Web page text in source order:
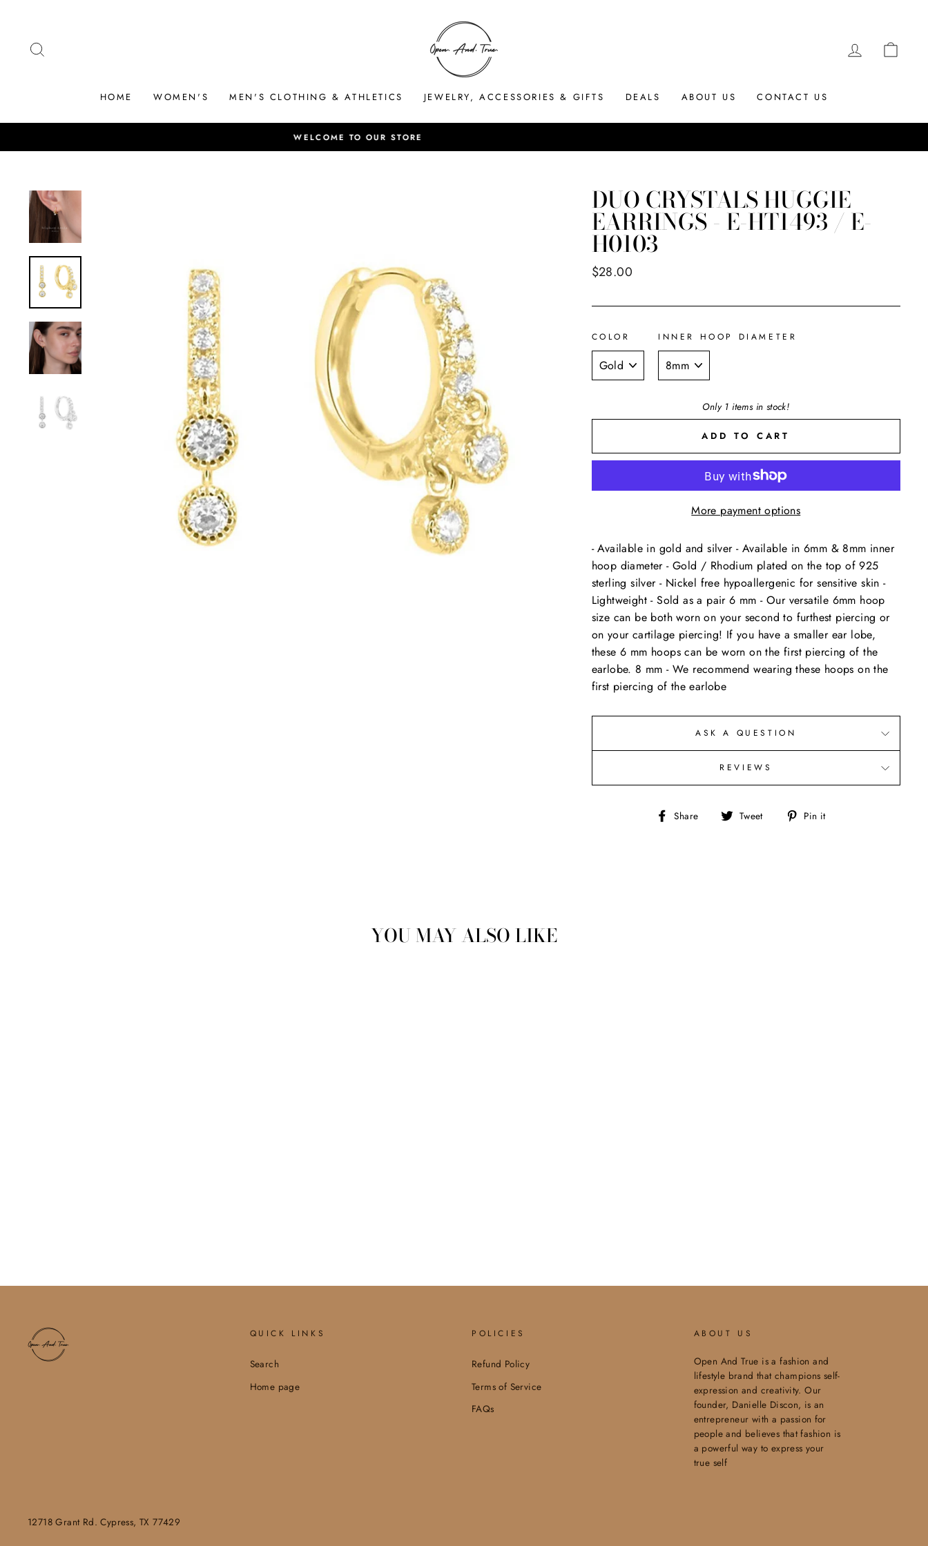
content
LOG IN
HOME WOMEN'S MEN'S CLOTHING & ATHLETICS JEWELRY, ACCESSORIES & GIFTS DEALS ABOUT US CONTACT US
Pause
DUO CRYSTALS HUGGIE
EARRINGS - E-HT1493 / E-
H0103
Regular
$28.00
COLOR INNER HOOP DIAMETER
Only 1 items in stock!
ADD TO CART
More payment options
- Available in gold and silver - Available in 6mm & 8mm inner
hoop diameter - Gold / Rhodium plated on the top of 925
sterling silver - Nickel free hypoallergenic for sensitive skin -
Lightweight - Sold as a pair 6 mm - Our versatile 6mm hoop
size can be both worn on your second to furthest piercing or
on your cartilage piercing! If you have a smaller ear lobe,
these 6 mm hoops can be worn on the first piercing of the
earlobe. 8 mm - We recommend wearing these hoops on the
first piercing of the earlobe
ASK A QUESTION
REVIEWS
Share
Share Tweet
Tweet Pin it
YOU MAY ALSO LIKE
QUICK LINKS
Search
Home page
POLICIES
Refund Policy
Terms of Service
FAQs
ABOUT US
Open And True is a fashion and
lifestyle brand that champions self-
expression and creativity. Our
founder, Danielle Discon, is an
entrepreneur with a passion for
people and believes that fashion is
a powerful way to express your
true self
12718 Grant Rd. Cypress, TX 77429